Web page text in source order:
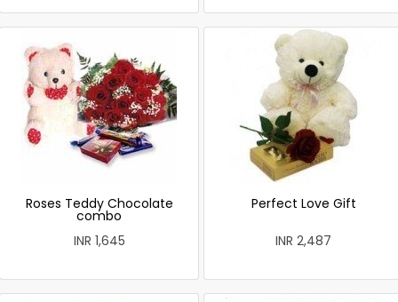
Roses Teddy Chocolate
combo
INR 1,645
Perfect Love Gift
INR 2,487